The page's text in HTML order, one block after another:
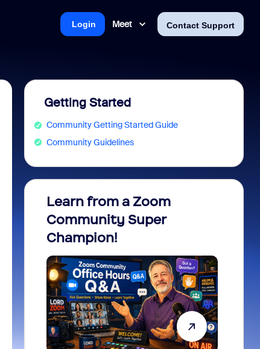
Meet Contact Support
Login
Getting Started
Community Getting Started Guide
Community Guidelines
Learn from a Zoom
Community Super
Champion!